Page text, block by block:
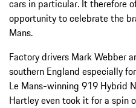
cars in particular. It therefore
opportunity to celebrate the
Mans.
Factory drivers Mark Webber
southern England especially
Le Mans-winning 919 Hybrid
Hartley even took it for a spin